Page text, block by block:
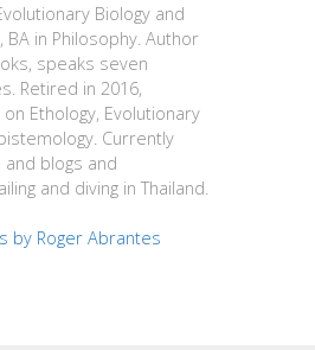
Biology and
BA in Philosophy. Author
speaks seven
Retired in 2016,
Ethology, Evolutionary
Currently
blogs and
and diving in Thailand.
by Roger Abrantes